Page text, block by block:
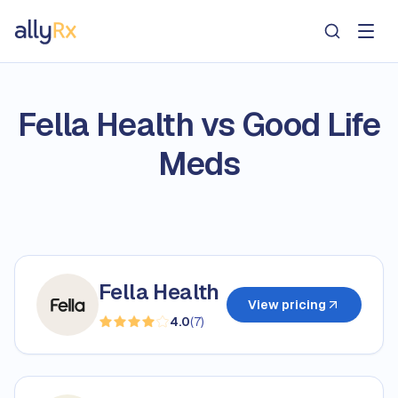
AllyRx
Fella Health vs Good Life
Meds
Fella Health
4.0(7)
View pricing